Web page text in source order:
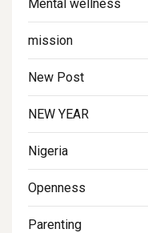
Mental wellness
mission
New Post
NEW YEAR
Nigeria
Openness
Parenting